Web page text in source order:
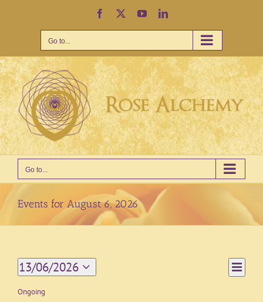
Facebook YouTubeLinkedIn
Go to...
Go to...
Events for August 6, 2026
Views
Event
Views
Day
13/06/2026
Select
date.
Ongoing